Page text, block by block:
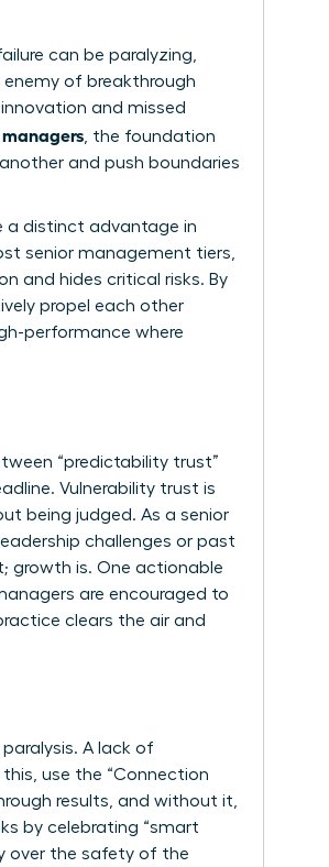
can be paralyzing,
of breakthrough
and missed
, the foundation
and push boundaries
a distinct advantage in
senior management tiers,
and hides critical risks. By
propel each other
performance where
“predictability trust”
Vulnerability trust is
being judged. As a senior
challenges or past
growth is. One actionable
are encouraged to
clears the air and
A lack of
use the “Connection
results, and without it,
by celebrating “smart
over the safety of the